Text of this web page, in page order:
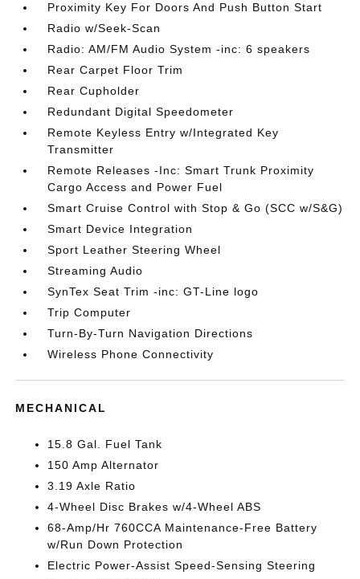
Proximity Key For Doors And Push Button Start
Radio w/Seek-Scan
Radio: AM/FM Audio System -inc: 6 speakers
Rear Carpet Floor Trim
Rear Cupholder
Redundant Digital Speedometer
Remote Keyless Entry w/Integrated Key
Transmitter
Remote Releases -Inc: Smart Trunk Proximity
Cargo Access and Power Fuel
Smart Cruise Control with Stop & Go (SCC w/S&G)
Smart Device Integration
Sport Leather Steering Wheel
Streaming Audio
SynTex Seat Trim -inc: GT-Line logo
Trip Computer
Turn-By-Turn Navigation Directions
Wireless Phone Connectivity
MECHANICAL
15.8 Gal. Fuel Tank
150 Amp Alternator
3.19 Axle Ratio
4-Wheel Disc Brakes w/4-Wheel ABS
68-Amp/Hr 760CCA Maintenance-Free Battery
w/Run Down Protection
Electric Power-Assist Speed-Sensing Steering